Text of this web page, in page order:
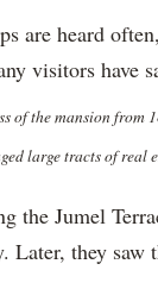
are heard
visitors have
of the mansion from
large tracts of
Jumel
Later, they